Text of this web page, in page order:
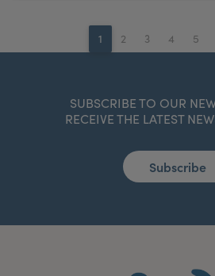
1 2 3 4 5
SUBSCRIBE TO OUR
RECEIVE THE LATEST
Subscribe